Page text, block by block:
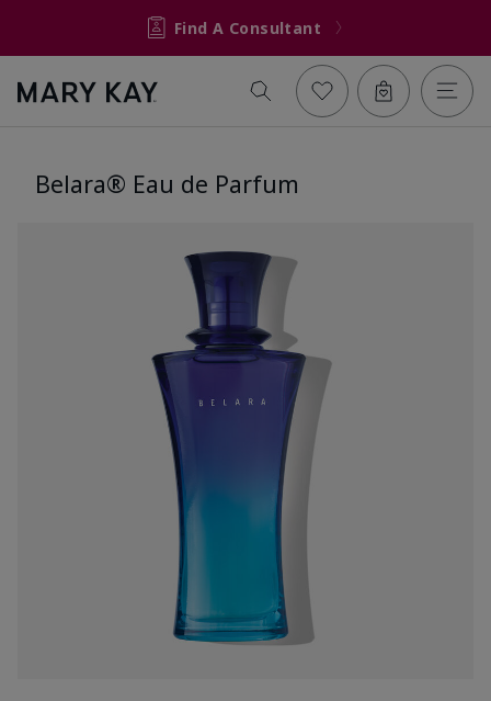
Find A Consultant
Belara® Eau de Parfum